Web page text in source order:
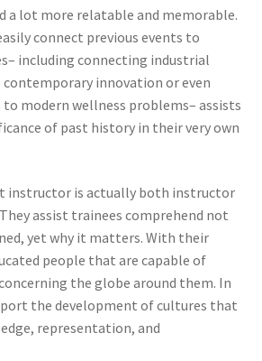
a lot more relatable and memorable.
connect previous events to
including connecting industrial
innovation or even
to modern wellness problems– assists
of past history in their very own
instructor is actually both instructor
assist trainees comprehend not
yet why it matters. With their
people that are capable of
the globe around them. In
the development of cultures that
representation, and